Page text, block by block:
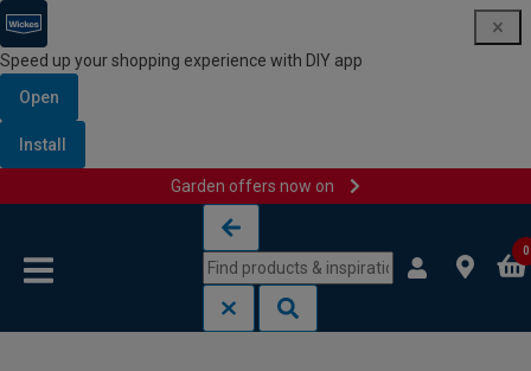
Speed up your shopping experience with DIY app
Open
Install
Garden offers now on
0